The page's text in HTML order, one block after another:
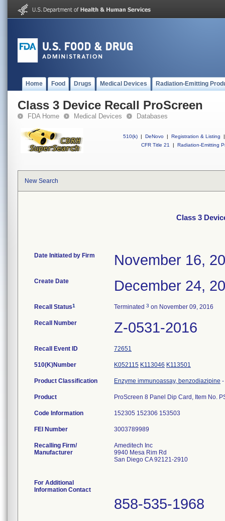
Home Food Drugs Medical Devices Radiation-Emitting
Class 3 Device Recall ProScreen
FDA Home Medical Devices Databases
510(k) | DeNovo | Registration & Listing
|
CFR Title 21
| Radiation-Emitting
New Search
Class 3
Date Initiated by Firm November 16,
Create Date December 24,
Recall Status1 Terminated 3 on November 09, 2016
Recall Number Z-0531-2016
Recall Event ID 72651
510(K)Number K052115 K113046 K113501
Product Classification Enzyme immunoassay, benzodiazipine -
Product ProScreen 8 Panel Dip Card, Item No.
Code Information 152305 152306 153503
FEI Number
Recalling Firm/
Manufacturer
Ameditech Inc
9940 Mesa Rim Rd
San Diego CA 92121-2910
For Additional
Information Contact
858-535-1968